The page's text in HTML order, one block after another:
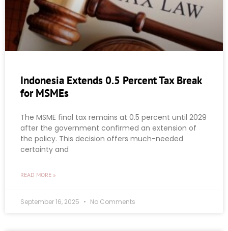
Indonesia Extends 0.5 Percent Tax Break
for MSMEs
The MSME final tax remains at 0.5 percent until 2029
after the government confirmed an extension of
the policy. This decision offers much-needed
certainty and
READ MORE »
September 16, 2025 No Comments